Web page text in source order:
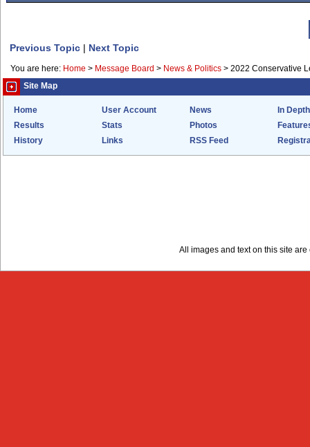
Previous Topic | Next Topic
You are here: Home > Message Board > News & Politics > 2022 Conservative
Site Map
Home User Account News
In Depth
Results
Stats Photos
History
Links RSS Feed
All images and text on this site